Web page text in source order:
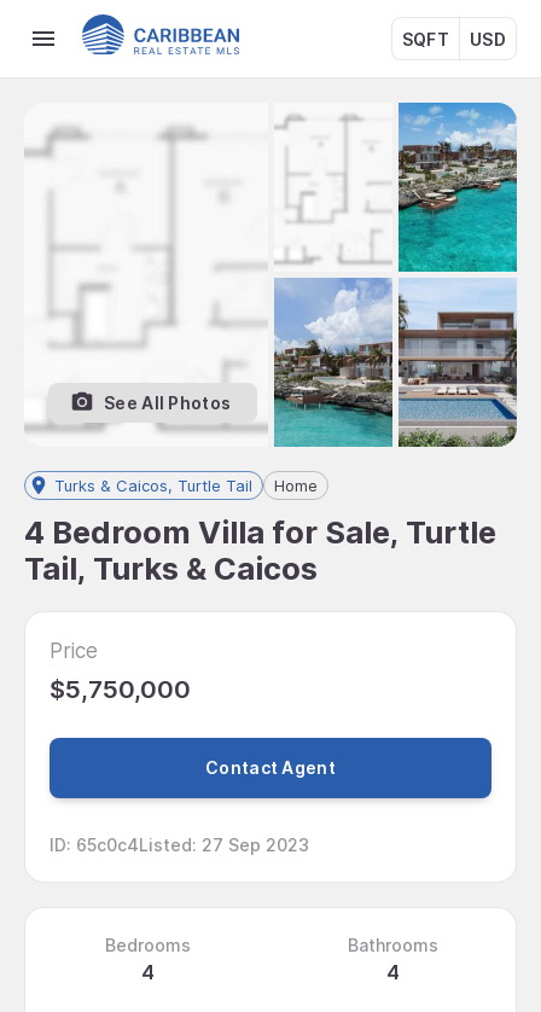
SQFT USD
See All Photos
Turks & Caicos, Turtle Tail Home
4 Bedroom Villa for Sale, Turtle
Tail, Turks & Caicos
Price
$5,750,000
Contact Agent
ID: 65c0c4Listed: 27 Sep 2023
Bedrooms
4
Bathrooms
4